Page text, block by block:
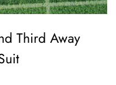
Third Away